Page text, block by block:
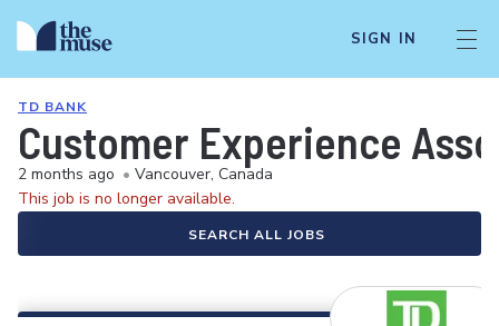
SIGN IN
TD BANK
Customer Experience
2 months ago • Vancouver, Canada
This job is no longer available.
SEARCH ALL JOBS